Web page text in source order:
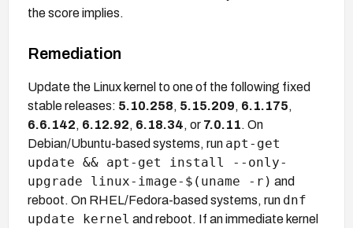
the score implies.
Remediation
Update the Linux kernel to one of the following fixed
stable releases: 5.10.258, 5.15.209, 6.1.175,
6.6.142, 6.12.92, 6.18.34, or 7.0.11. On
Debian/Ubuntu-based systems, run apt-get
update && apt-get install --only-
upgrade linux-image-$(uname -r) and
reboot. On RHEL/Fedora-based systems, run dnf
update kernel and reboot. If an immediate kernel